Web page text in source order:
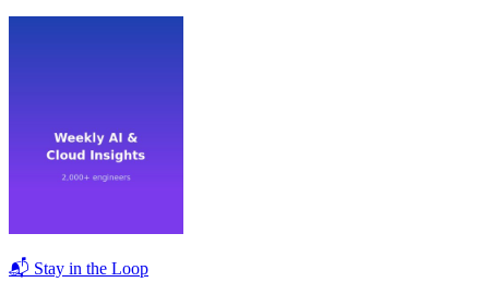
📬 Stay in the Loop